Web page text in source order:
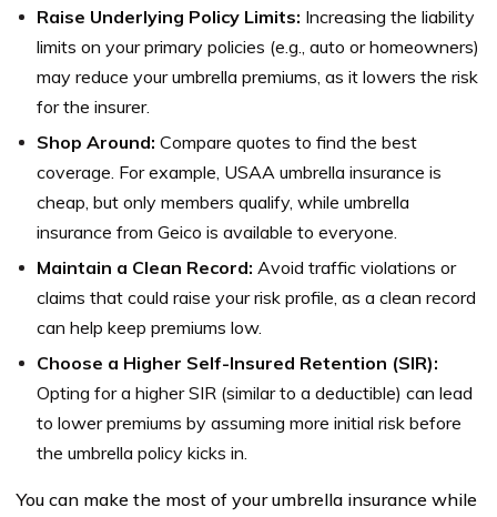
Raise Underlying Policy Limits: Increasing the liability
limits on your primary policies (e.g., auto or homeowners)
may reduce your umbrella premiums, as it lowers the risk
for the insurer.
Shop Around: Compare quotes to find the best
coverage. For example, USAA umbrella insurance is
cheap, but only members qualify, while umbrella
insurance from Geico is available to everyone.
Maintain a Clean Record: Avoid traffic violations or
claims that could raise your risk profile, as a clean record
can help keep premiums low.
Choose a Higher Self-Insured Retention (SIR):
Opting for a higher SIR (similar to a deductible) can lead
to lower premiums by assuming more initial risk before
the umbrella policy kicks in.
You can make the most of your umbrella insurance while